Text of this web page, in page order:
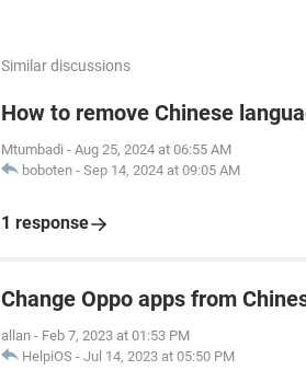
Similar discussions
How to remove Chinese
Mtumbadi - Aug 25, 2024 at 06:55 AM
boboten - Sep 14, 2024 at 09:05 AM
1 response
Change Oppo apps from
allan - Feb 7, 2023 at 01:53 PM
HelpiOS - Jul 14, 2023 at 05:50 PM